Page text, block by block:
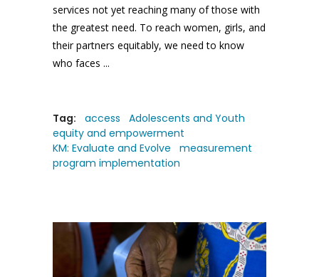
services not yet reaching many of those with
the greatest need. To reach women, girls, and
their partners equitably, we need to know
who faces
Tag: access
Adolescents and Youth
equity and empowerment
KM: Evaluate and Evolve
measurement
program implementation